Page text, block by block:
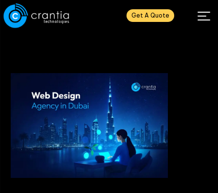
Get A Quote